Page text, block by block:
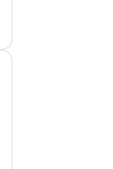
to save this job
to save this job